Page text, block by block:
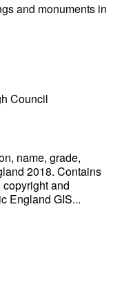
and monuments in
Council
name, grade,
2018. Contains
and
England GIS...